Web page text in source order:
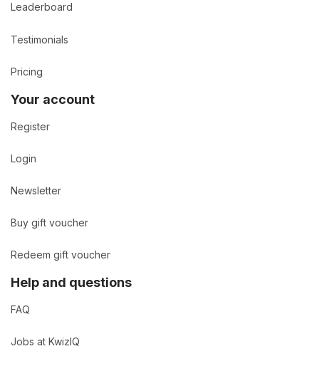
Leaderboard
Testimonials
Pricing
Your account
Register
Login
Newsletter
Buy gift voucher
Redeem gift voucher
Help and questions
FAQ
Jobs at KwizIQ